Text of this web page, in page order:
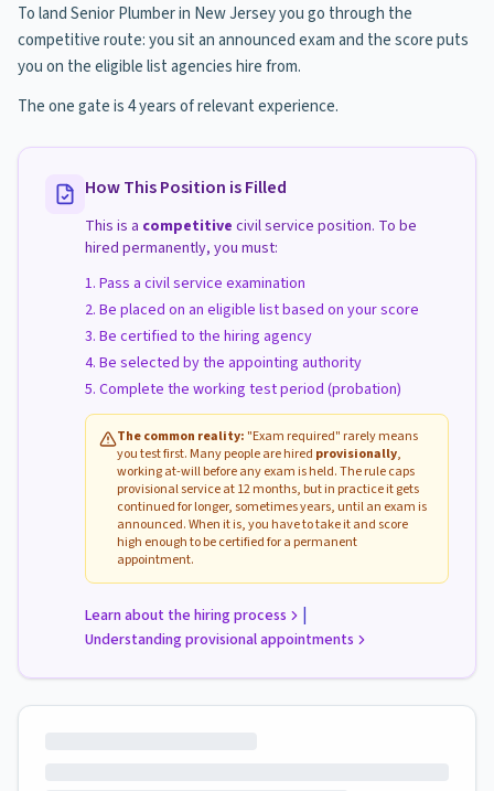
To land Senior Plumber in New Jersey you go through the
competitive route: you sit an announced exam and the score puts
you on the eligible list agencies hire from.
The one gate is 4 years of relevant experience.
How This Position is Filled
This is a competitive civil service position. To be
hired permanently, you must:
Pass a civil service examination
Be placed on an eligible list based on your score
Be certified to the hiring agency
Be selected by the appointing authority
Complete the working test period (probation)
The common reality: "Exam required" rarely means
you test first. Many people are hired provisionally,
working at-will before any exam is held. The rule caps
provisional service at 12 months, but in practice it gets
continued for longer, sometimes years, until an exam is
announced. When it is, you have to take it and score
high enough to be certified for a permanent
appointment.
Learn about the hiring process |
Understanding provisional appointments